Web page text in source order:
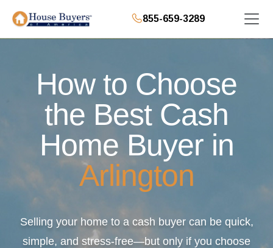
855-659-3289
How to Choose
the Best Cash
Home Buyer in
Arlington
Selling your home to a cash buyer can be quick,
simple, and stress-free—but only if you choose